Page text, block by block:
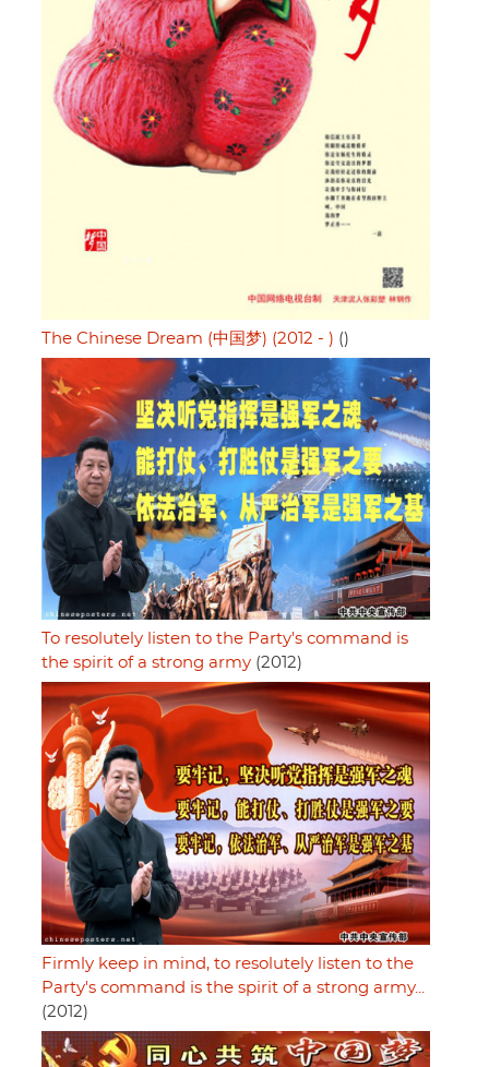
The Chinese Dream (中国梦) (2012 - ) ()
To resolutely listen to the Party's command is
the spirit of a strong army (2012)
Firmly keep in mind, to resolutely listen to the
Party's command is the spirit of a strong army...
(2012)